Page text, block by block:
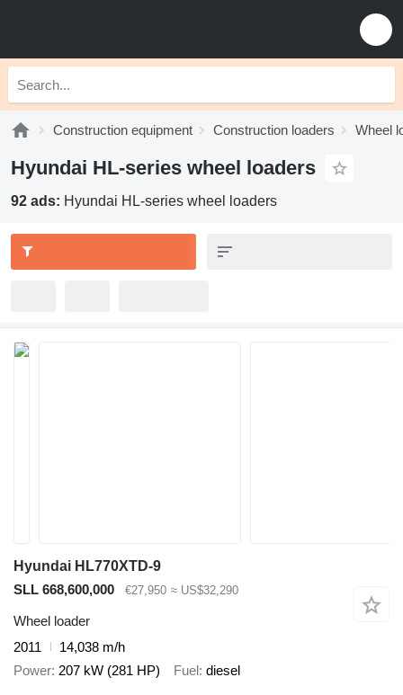
Construction equipment Construction loaders Wheel
Hyundai HL-series wheel loaders
92 ads: Hyundai HL-series wheel loaders
Hyundai HL770XTD-9
SLL 668,600,000
€27,950 ≈ US$32,290
Wheel loader
2011
14,038 m/h
Power 207 kW (281 HP) Fuel diesel